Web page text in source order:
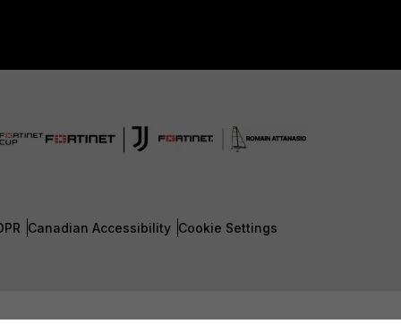
Canadian Accessibility Cookie Settings